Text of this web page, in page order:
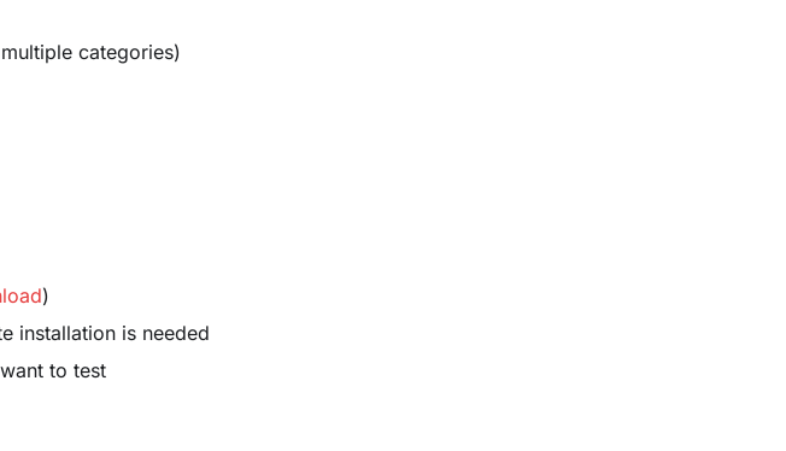
categories)
)
installation is needed
to test